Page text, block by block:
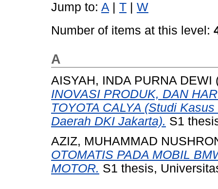
Jump to: A T
W
Number of items at this level:
A
AISYAH, INDA PURNA DEWI
INOVASI PRODUK, DAN
TOYOTA CALYA (Studi
Daerah DKI Jakarta). S1
AZIZ, MUHAMMAD
OTOMATIS PADA MOBIL
MOTOR. S1 thesis,